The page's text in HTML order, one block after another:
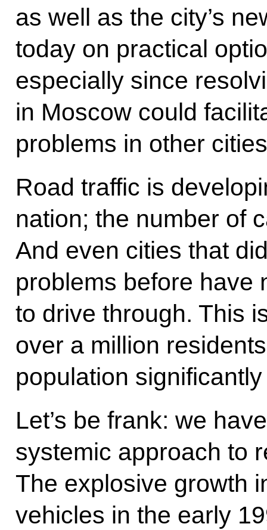
as well as the city’s
today on practical
especially since
in Moscow could
problems in other
Road traffic is
nation; the number of
And even cities that
problems before have
to drive through. This
over a million
population
Let’s be frank: we
systemic approach to
The explosive growth
vehicles in the early